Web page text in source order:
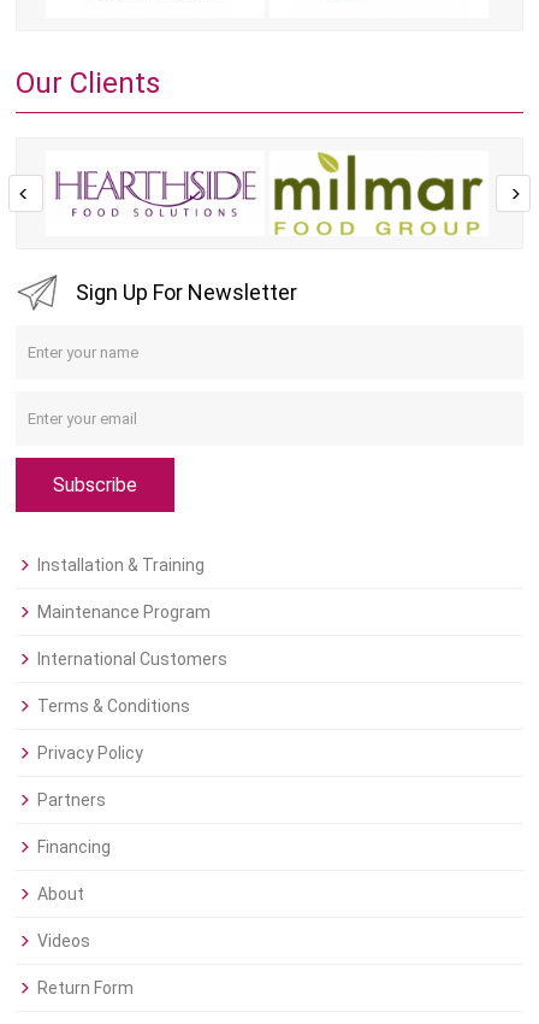
Our Clients
Sign Up For Newsletter
Subscribe
Installation & Training
Maintenance Program
International Customers
Terms & Conditions
Privacy Policy
Partners
Financing
About
Videos
Return Form